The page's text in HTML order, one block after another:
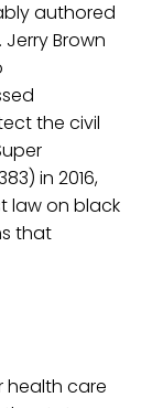
authored
Brown
the civil
in 2016,
law on black
that
health care